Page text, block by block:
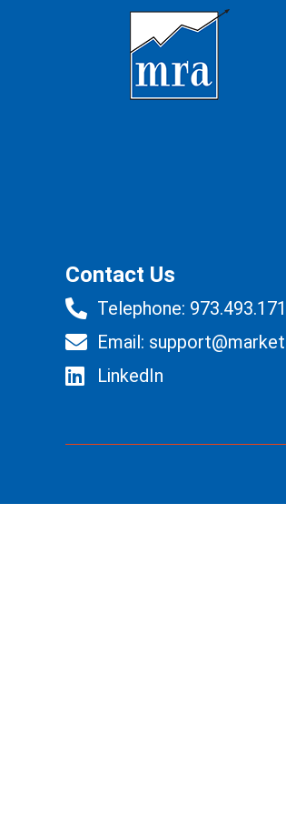
Contact Us
Telephone:
Email:
LinkedIn